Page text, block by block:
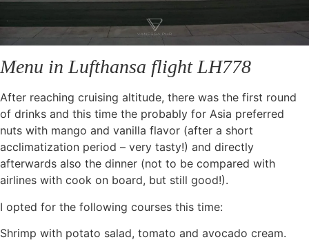
Menu in Lufthansa flight LH778
After reaching cruising altitude, there was the first round
of drinks and this time the probably for Asia preferred
nuts with mango and vanilla flavor (after a short
acclimatization period – very tasty!) and directly
afterwards also the dinner (not to be compared with
airlines with cook on board, but still good!).
I opted for the following courses this time:
Shrimp with potato salad, tomato and avocado cream.